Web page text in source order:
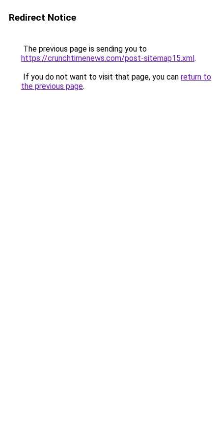
Redirect Notice
The previous page is sending you to
https://crunchtimenews.com/post-sitemap15.xml.
If you do not want to visit that page, you can return to
the previous page.